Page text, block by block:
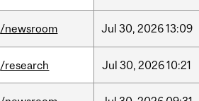
/newsroom Jul 30, 202613:09
/research Jul 30, 202610:21